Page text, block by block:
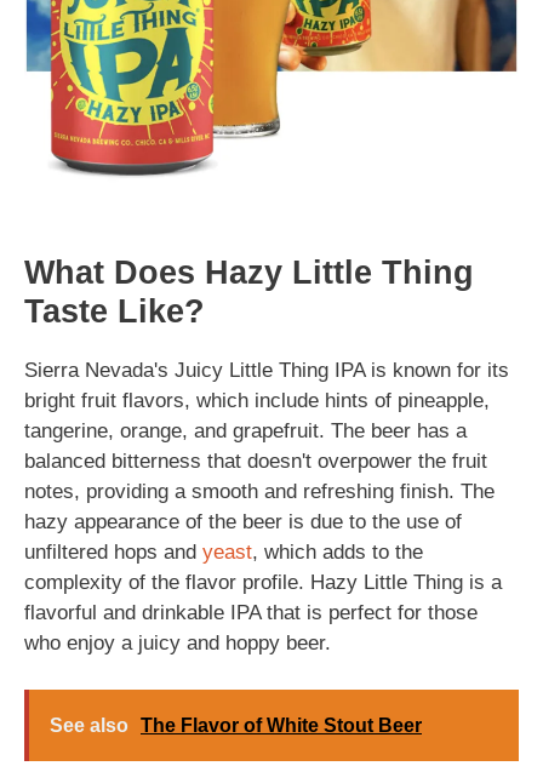
What Does Hazy Little Thing
Taste Like?
Sierra Nevada's Juicy Little Thing IPA is known for its
bright fruit flavors, which include hints of pineapple,
tangerine, orange, and grapefruit. The beer has a
balanced bitterness that doesn't overpower the fruit
notes, providing a smooth and refreshing finish. The
hazy appearance of the beer is due to the use of
unfiltered hops and yeast, which adds to the
complexity of the flavor profile. Hazy Little Thing is a
flavorful and drinkable IPA that is perfect for those
who enjoy a juicy and hoppy beer.
See also The Flavor of White Stout Beer